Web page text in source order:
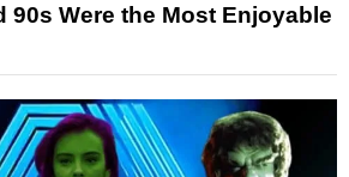
90s Were the Most Enjoyable